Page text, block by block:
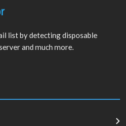
list by detecting disposable
and much more.